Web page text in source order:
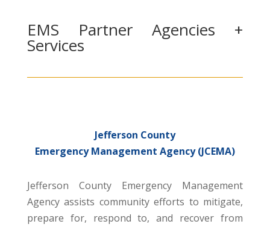
EMS Partner Agencies +
Services
Jefferson County
Emergency Management Agency (JCEMA)
Jefferson County Emergency Management
Agency assists community efforts to mitigate,
prepare for, respond to, and recover from